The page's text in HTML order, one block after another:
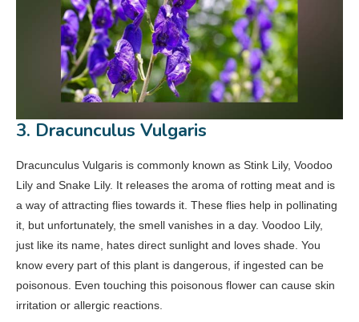
3. Dracunculus Vulgaris
Dracunculus Vulgaris is commonly known as Stink Lily, Voodoo
Lily and Snake Lily. It releases the aroma of rotting meat and is
a way of attracting flies towards it. These flies help in pollinating
it, but unfortunately, the smell vanishes in a day. Voodoo Lily,
just like its name, hates direct sunlight and loves shade. You
know every part of this plant is dangerous, if ingested can be
poisonous. Even touching this poisonous flower can cause skin
irritation or allergic reactions.